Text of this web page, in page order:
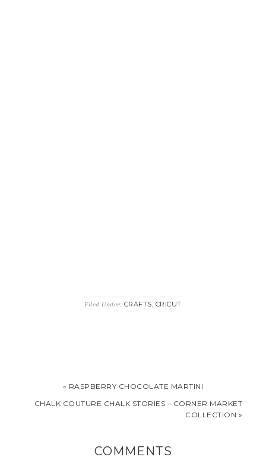
Filed Under: CRAFTS CRICUT
« RASPBERRY CHOCOLATE MARTINI
CHALK COUTURE CHALK STORIES – CORNER MARKET
COLLECTION »
COMMENTS